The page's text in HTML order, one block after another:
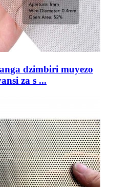
dzimbiri muyezo
za s ...